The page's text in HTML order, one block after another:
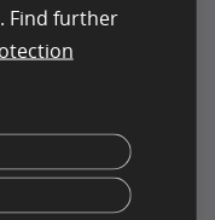
learning
for portfolio
tasks.
distribution of
of inputs,
Find further